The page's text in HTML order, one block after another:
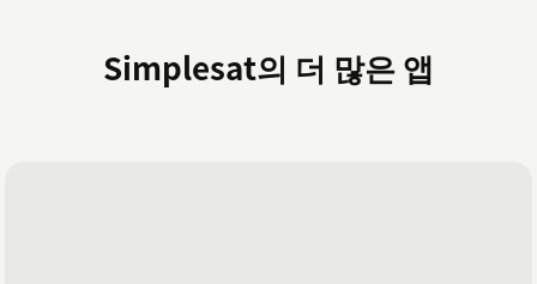
to tickets.Simplesat의 더 많은 앱